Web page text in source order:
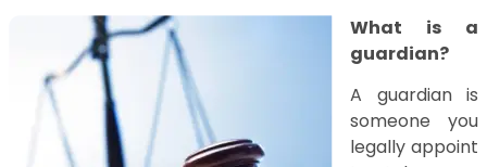
What is a
guardian?
A guardian is
someone you
legally appoint